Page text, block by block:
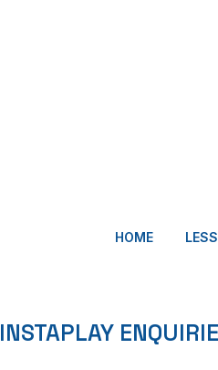
HOME
INSTAPLAY